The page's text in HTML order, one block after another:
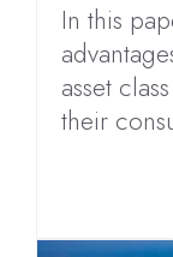
In this
asset
their